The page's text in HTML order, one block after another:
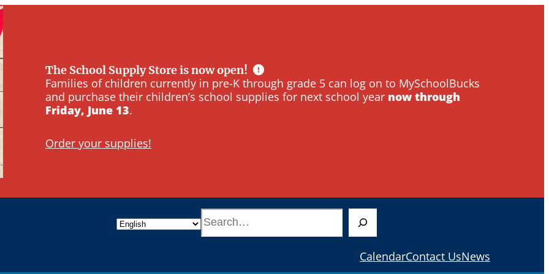
The School Supply Store is now open!
Families of children currently in pre-K through grade 5 can log on to MySchoolBucks
and purchase their children’s school supplies for next school year now through
Friday, June 13.
Order your supplies!
S
e
CalendarContact UsNews